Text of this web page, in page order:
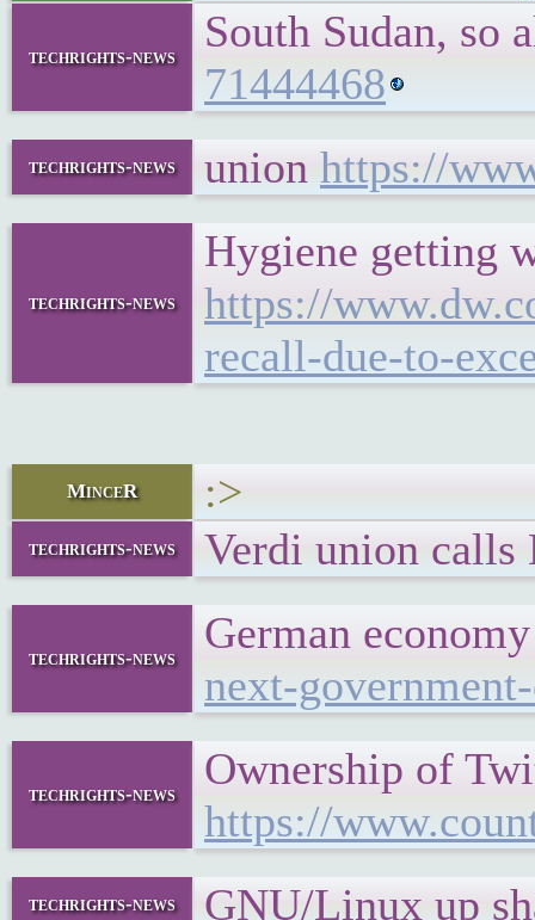
techrights-news
South Sudan, so
71444468
techrights-news union https://
techrights-news
Hygiene getting
https://
recall-due-to-
MinceR :>
techrights-news Verdi union
techrights-news
German
next-
techrights-news
Ownership of
https://
techrights-news GNU/Linux up